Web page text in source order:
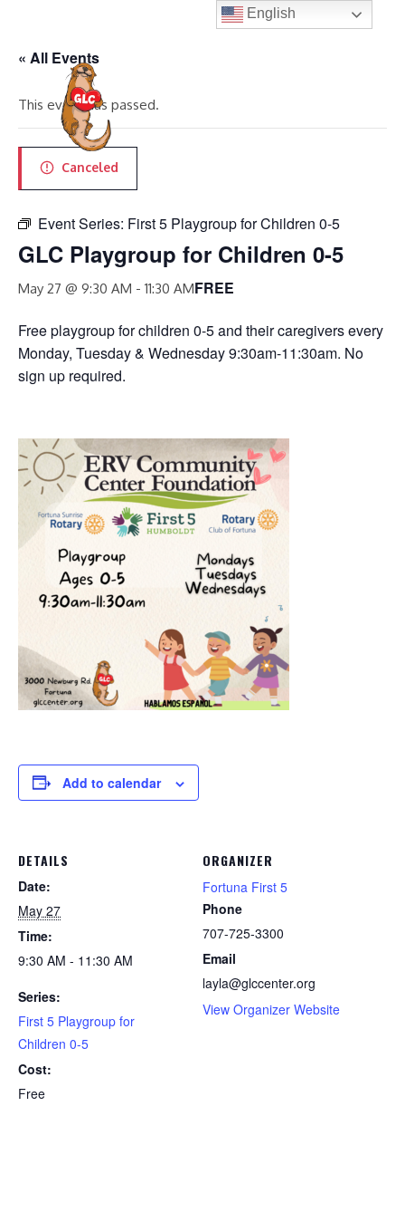
content
« All Events
This event has passed.
Canceled
Event Series: First 5 Playgroup for Children 0-5
GLC Playgroup for Children 0-5
May 27 @ 9:30 AM - 11:30 AMFREE
Free playgroup for children 0-5 and their caregivers every
Monday, Tuesday & Wednesday 9:30am-11:30am. No
sign up required.
Add to calendar
DETAILS
Date:
May 27
Time:
9:30 AM - 11:30 AM
Series:
First 5 Playgroup for
Children 0-5
Cost:
Free
ORGANIZER
Fortuna First 5
Phone
707-725-3300
Email
layla@glccenter.org
View Organizer Website
English